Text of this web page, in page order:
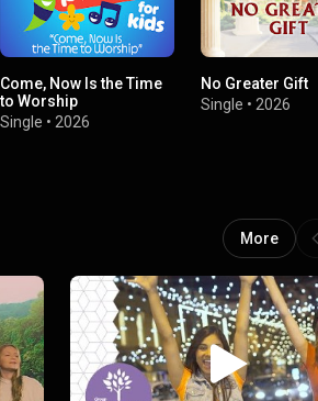
Come, Now Is the Time
to Worship
Single • 2026
No Greater Gift
Single • 2026
More